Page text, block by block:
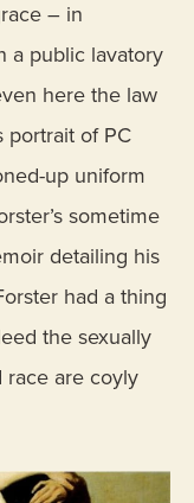
– in
a public lavatory
here the law
portrait of PC
up uniform
sometime
detailing his
had a thing
the sexually
race are coyly